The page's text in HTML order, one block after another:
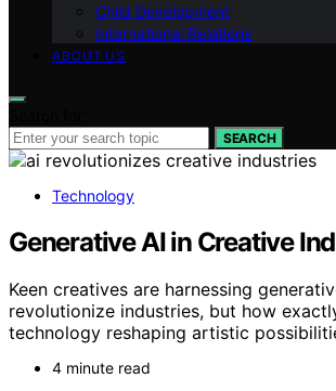
Child Development
International Relations
ABOUT US
SEARCH
Technology
Generative AI in Creative
Keen creatives are harnessing
revolutionize industries, but how
technology reshaping artistic
4 minute read